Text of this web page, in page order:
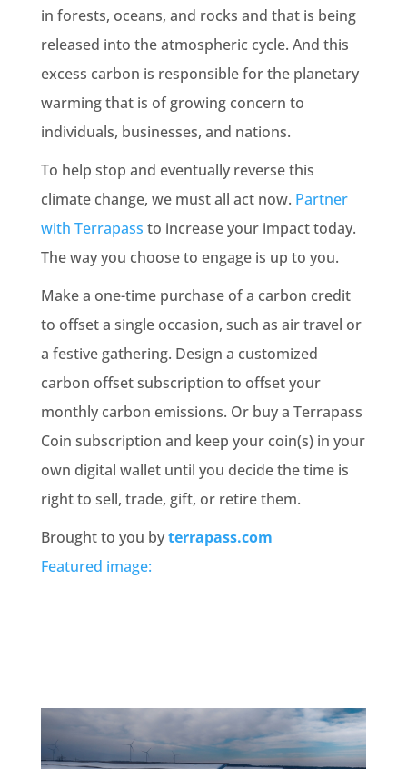
in forests, oceans, and rocks and that is being
released into the atmospheric cycle. And this
excess carbon is responsible for the planetary
warming that is of growing concern to
individuals, businesses, and nations.
To help stop and eventually reverse this
climate change, we must all act now. Partner
with Terrapass to increase your impact today.
The way you choose to engage is up to you.
Make a one-time purchase of a carbon credit
to offset a single occasion, such as air travel or
a festive gathering. Design a customized
carbon offset subscription to offset your
monthly carbon emissions. Or buy a Terrapass
Coin subscription and keep your coin(s) in your
own digital wallet until you decide the time is
right to sell, trade, gift, or retire them.
Brought to you byterrapass.com
Featured image: